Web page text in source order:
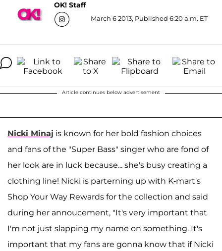
OK! Staff
March 6 2013, Published 6:20 a.m. ET
Article continues below advertisement
Nicki Minaj is known for her bold fashion choices
and fans of the "Super Bass" singer who are fond of
her look are in luck because... she's busy creating a
clothing line! Nicki is parterning up with K-mart's
Shop Your Way Rewards for the collection and said
during her annoucement, "It's very important that
I'm not just slapping my name on something. It's
important that my fans are gonna know that if Nicki